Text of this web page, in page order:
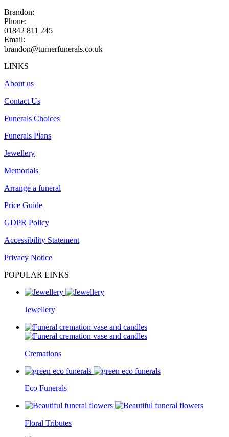
Brandon:
Phone:
01842 811 245
Email:
brandon@turnerfunerals.co.uk
LINKS
About us
Contact Us
Funerals Choices
Funerals Plans
Jewellery
Memorials
Arrange a funeral
Price Guide
GDPR Policy
Accessibility Statement
Privacy Notice
POPULAR LINKS
Jewellery
Cremations
Eco Funerals
Floral Tributes